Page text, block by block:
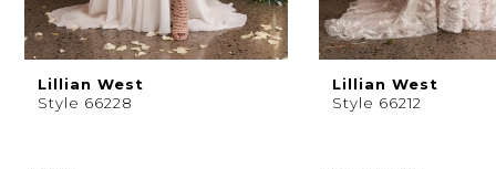
Lillian West
Style 66228
Lillian West
Style 66212